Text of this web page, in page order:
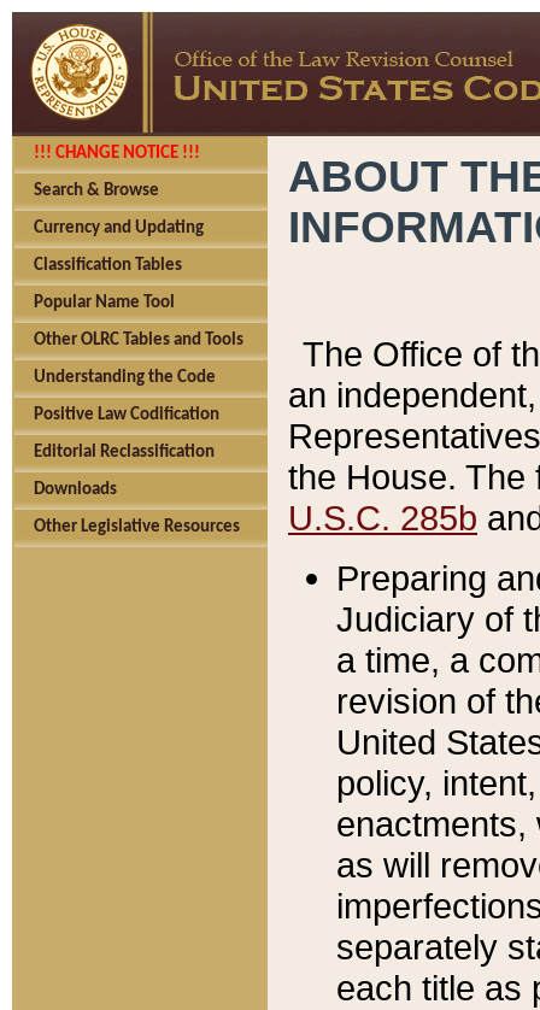
!!! CHANGE NOTICE !!!
Search & Browse
Currency and Updating
Classification Tables
Popular Name Tool
Other OLRC Tables and Tools
Understanding the Code
Positive Law Codification
Editorial Reclassification
Downloads
Other Legislative Resources
ABOUT
The Office of
an
the House.
U.S.C. 285b
Preparing
Judiciary of
a time, a
revision of
United
policy,
enactments,
as will
separately
each title as